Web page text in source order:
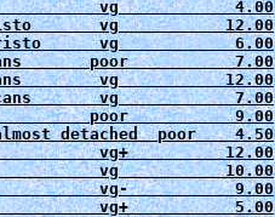
vg            4.00
vg           12.00
vg            6.00
poor           7.00
vg           12.00
vg            7.00
poor           9.00
detached  poor    4.50
vg+          12.00
vg           10.00
vg-           9.00
vg+           5.00